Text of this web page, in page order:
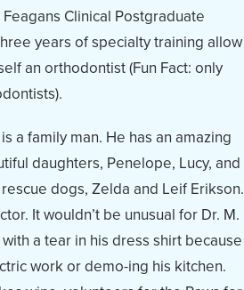
Clinical Postgraduate
years of specialty training allow
an orthodontist (Fun Fact: only
a family man. He has an amazing
daughters, Penelope, Lucy, and
dogs, Zelda and Leif Erikson.
It wouldn’t be unusual for Dr. M.
a tear in his dress shirt because
work or demo-ing his kitchen.